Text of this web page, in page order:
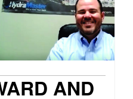
AND